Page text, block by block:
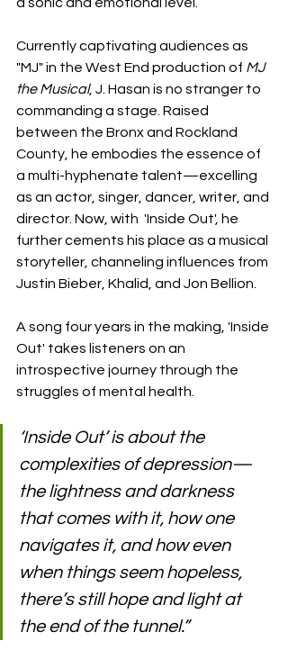
Currently captivating audiences as
"MJ" in the West End production of MJ
the Musical, J. Hasan is no stranger to
commanding a stage. Raised
between the Bronx and Rockland
County, he embodies the essence of
a multi-hyphenate talent—excelling
as an actor, singer, dancer, writer, and
director. Now, with 'Inside Out', he
further cements his place as a musical
storyteller, channeling influences from
Justin Bieber, Khalid, and Jon Bellion.
A song four years in the making, 'Inside
Out' takes listeners on an
introspective journey through the
struggles of mental health.
‘Inside Out’ is about the
complexities of depression—
the lightness and darkness
that comes with it, how one
navigates it, and how even
when things seem hopeless,
there’s still hope and light at
the end of the tunnel.”